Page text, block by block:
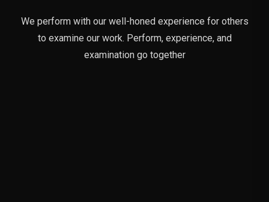
We perform with our well-honed experience for others
to examine our work. Perform, experience, and
examination go together